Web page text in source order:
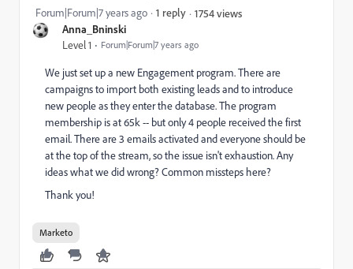
Anna_Bninski
Level 1 Forum|Forum|7 years ago
Forum|Forum|7 years ago 1 reply 1754 views
We just set up a new Engagement program. There are
campaigns to import both existing leads and to introduce
new people as they enter the database. The program
membership is at 65k -- but only 4 people received the first
email. There are 3 emails activated and everyone should be
at the top of the stream, so the issue isn't exhaustion. Any
ideas what we did wrong? Common missteps here?
Thank you!
Marketo